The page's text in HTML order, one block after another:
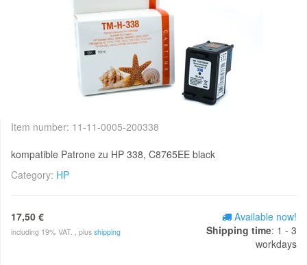
Item number: 11-11-0005-200338
kompatible Patrone zu HP 338, C8765EE black
Category: HP
17,50 €
including 19% VAT. , plus shipping
Available now!
Shipping time: 1 - 3
workdays